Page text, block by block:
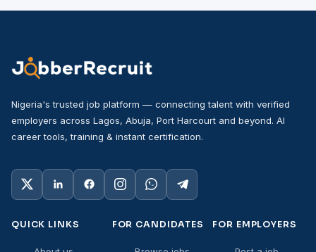
Nigeria's trusted job platform — connecting talent with verified
employers across Lagos, Abuja, Port Harcourt and beyond. AI
career tools, training & instant certification.
QUICK LINKS FOR CANDIDATES FOR EMPLOYERS